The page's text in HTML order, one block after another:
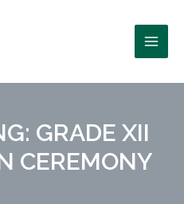
GRADE XII
CEREMONY